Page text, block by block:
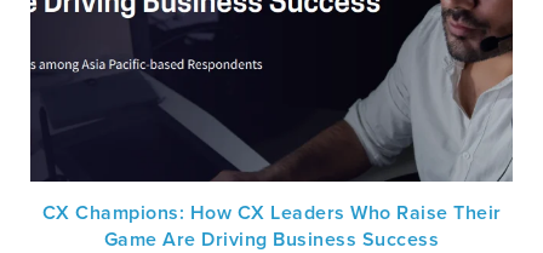
CX Champions: How CX Leaders Who Raise Their
Game Are Driving Business Success